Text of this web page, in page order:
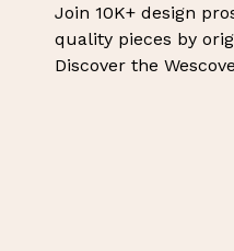
Join 10K+ design
quality pieces by
Discover the